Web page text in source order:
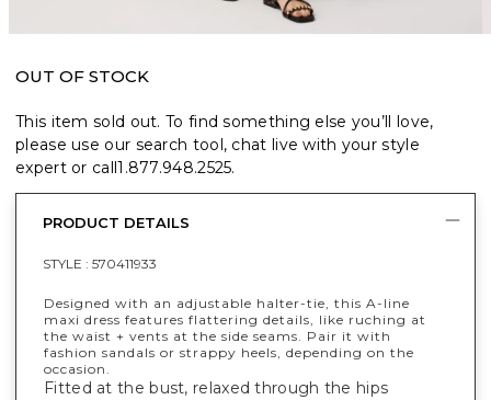
OUT OF STOCK
This item sold out. To find something else you’ll love,
please use our search tool, chat live with your style
expert or call1.877.948.2525.
PRODUCT DETAILS
STYLE : 570411933
Designed with an adjustable halter-tie, this A-line
maxi dress features flattering details, like ruching at
the waist + vents at the side seams. Pair it with
fashion sandals or strappy heels, depending on the
occasion.
Fitted at the bust, relaxed through the hips